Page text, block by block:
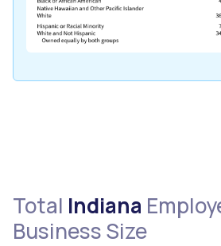
Total Indiana
Business Size